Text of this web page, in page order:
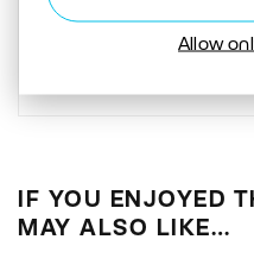
Allow
IF YOU ENJOYED
MAY ALSO LIKE…